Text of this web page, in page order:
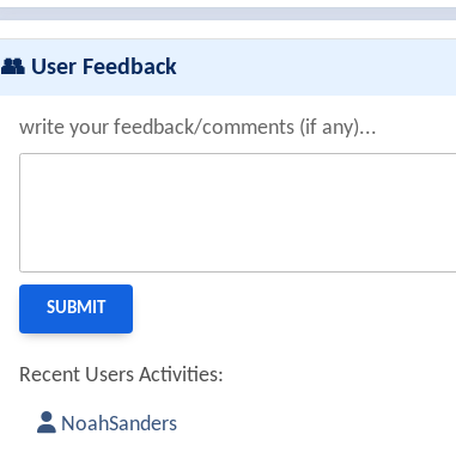
👥 User Feedback
write your feedback/comments (if any)...
Recent Users Activities:
NoahSanders